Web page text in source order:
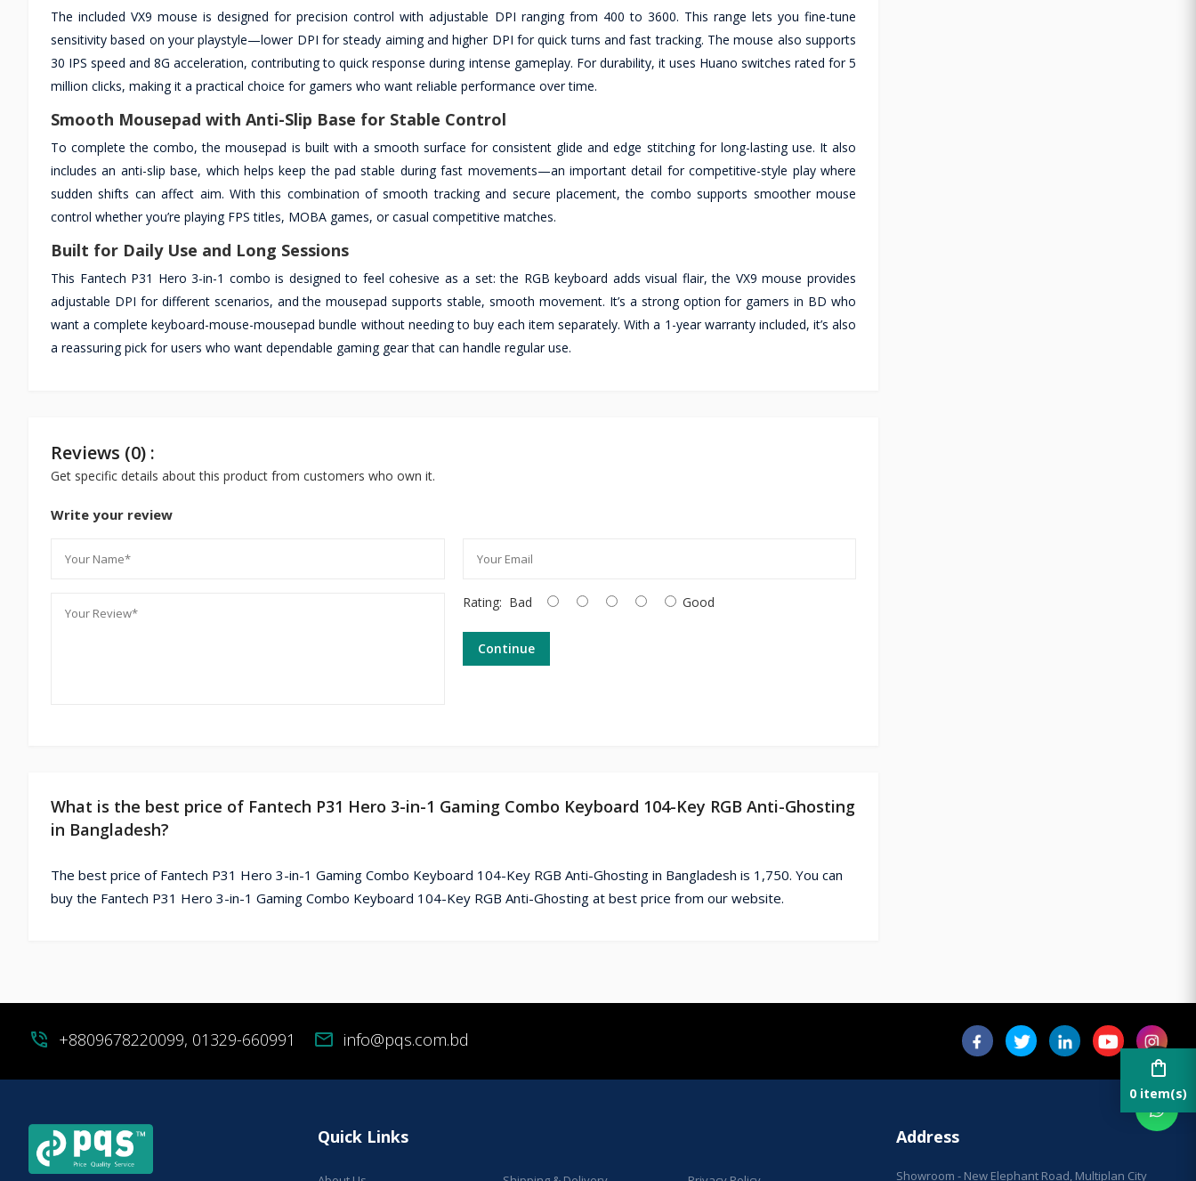
shopping_bag
0 item(s)
The included VX9 mouse is designed for precision control with adjustable DPI ranging from 400 to 3600. This range lets you fine-tune
sensitivity based on your playstyle—lower DPI for steady aiming and higher DPI for quick turns and fast tracking. The mouse also supports
30 IPS speed and 8G acceleration, contributing to quick response during intense gameplay. For durability, it uses Huano switches rated for 5
million clicks, making it a practical choice for gamers who want reliable performance over time.
Smooth Mousepad with Anti-Slip Base for Stable Control
To complete the combo, the mousepad is built with a smooth surface for consistent glide and edge stitching for long-lasting use. It also
includes an anti-slip base, which helps keep the pad stable during fast movements—an important detail for competitive-style play where
sudden shifts can affect aim. With this combination of smooth tracking and secure placement, the combo supports smoother mouse
control whether you’re playing FPS titles, MOBA games, or casual competitive matches.
Built for Daily Use and Long Sessions
This Fantech P31 Hero 3-in-1 combo is designed to feel cohesive as a set: the RGB keyboard adds visual flair, the VX9 mouse provides
adjustable DPI for different scenarios, and the mousepad supports stable, smooth movement. It’s a strong option for gamers in BD who
want a complete keyboard-mouse-mousepad bundle without needing to buy each item separately. With a 1-year warranty included, it’s also
a reassuring pick for users who want dependable gaming gear that can handle regular use.
Reviews (0) :
Get specific details about this product from customers who own it.
Write your review
Rating: Bad Good
Continue
What is the best price of Fantech P31 Hero 3-in-1 Gaming Combo Keyboard 104-Key RGB Anti-Ghosting
in Bangladesh?
The best price of Fantech P31 Hero 3-in-1 Gaming Combo Keyboard 104-Key RGB Anti-Ghosting in Bangladesh is 1,750. You can
buy the Fantech P31 Hero 3-in-1 Gaming Combo Keyboard 104-Key RGB Anti-Ghosting at best price from our website.
phone_in_talk +8809678220099, 01329-660991 mail info@pqs.com.bd
Quick Links Address
Showroom - New Elephant Road, Multiplan City